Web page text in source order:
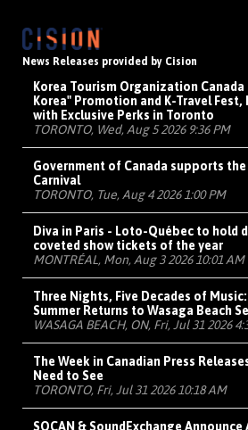
News Releases provided by Cision
Korea Tourism Organization Canada
Korea" Promotion and K-Travel Fest,
with Exclusive Perks in Toronto
TORONTO, Wed, Aug 5 2026 9:36 PM
Government of Canada supports
Carnival
TORONTO, Tue, Aug 4 2026 1:00 PM
Diva in Paris - Loto-Québec to hold
coveted show tickets of the year
MONTRÉAL, Mon, Aug 3 2026 10:01 AM
Three Nights, Five Decades of
Summer Returns to Wasaga Beach
WASAGA BEACH, ON, Fri, Jul 31 2026
The Week in Canadian Press
Need to See
TORONTO, Fri, Jul 31 2026 10:18 AM
SOCAN & SoundExchange